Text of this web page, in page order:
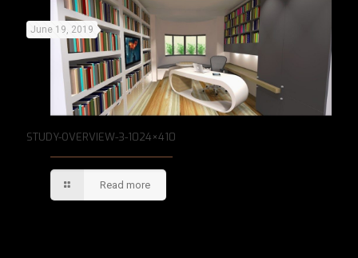
June 19, 2019
STUDY-OVERVIEW-3-1024×410
Read more